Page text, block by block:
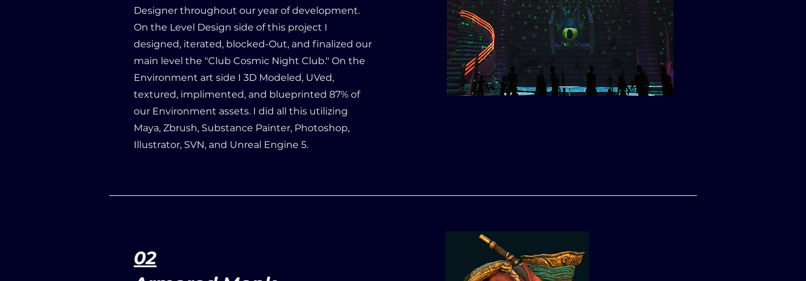
Designer throughout our year of development.
On the Level Design side of this project I
designed, iterated, blocked-Out, and finalized our
main level the "Club Cosmic Night Club." On the
Environment art side I 3D Modeled, UVed,
textured, implimented, and blueprinted 87% of
our Environment assets. I did all this utilizing
Maya, Zbrush, Substance Painter, Photoshop,
Illustrator, SVN, and Unreal Engine 5.
02